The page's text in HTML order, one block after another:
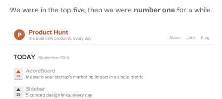
We were in the top five, then we were number onefor a while.